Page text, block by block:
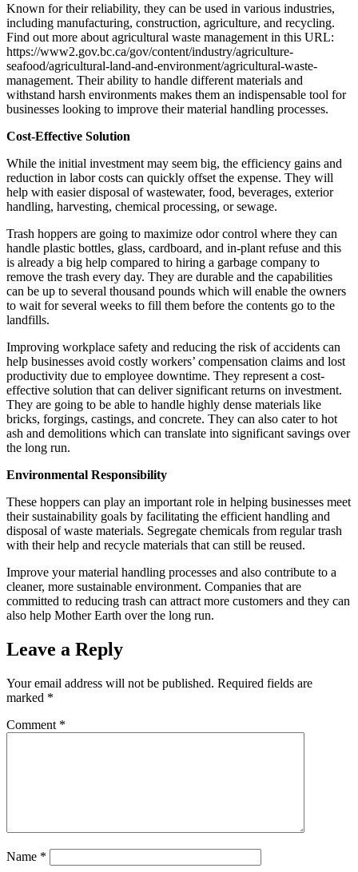
Known for their reliability, they can be used in various industries,
including manufacturing, construction, agriculture, and recycling.
Find out more about agricultural waste management in this URL:
https://www2.gov.bc.ca/gov/content/industry/agriculture-
seafood/agricultural-land-and-environment/agricultural-waste-
management. Their ability to handle different materials and
withstand harsh environments makes them an indispensable tool for
businesses looking to improve their material handling processes.
Cost-Effective Solution
While the initial investment may seem big, the efficiency gains and
reduction in labor costs can quickly offset the expense. They will
help with easier disposal of wastewater, food, beverages, exterior
handling, harvesting, chemical processing, or sewage.
Trash hoppers are going to maximize odor control where they can
handle plastic bottles, glass, cardboard, and in-plant refuse and this
is already a big help compared to hiring a garbage company to
remove the trash every day. They are durable and the capabilities
can be up to several thousand pounds which will enable the owners
to wait for several weeks to fill them before the contents go to the
landfills.
Improving workplace safety and reducing the risk of accidents can
help businesses avoid costly workers’ compensation claims and lost
productivity due to employee downtime. They represent a cost-
effective solution that can deliver significant returns on investment.
They are going to be able to handle highly dense materials like
bricks, forgings, castings, and concrete. They can also cater to hot
ash and demolitions which can translate into significant savings over
the long run.
Environmental Responsibility
These hoppers can play an important role in helping businesses meet
their sustainability goals by facilitating the efficient handling and
disposal of waste materials. Segregate chemicals from regular trash
with their help and recycle materials that can still be reused.
Improve your material handling processes and also contribute to a
cleaner, more sustainable environment. Companies that are
committed to reducing trash can attract more customers and they can
also help Mother Earth over the long run.
Leave a Reply
Your email address will not be published. Required fields are
marked *
Comment *
Name *